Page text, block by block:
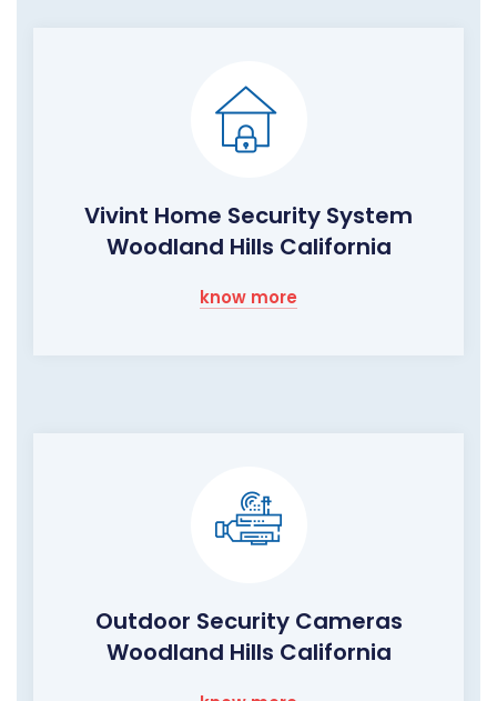
Vivint Home Security System
Woodland Hills California
know more
Outdoor Security Cameras
Woodland Hills California